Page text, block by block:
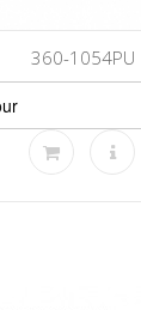
360-1054PU